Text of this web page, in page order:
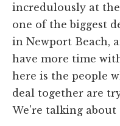
incredulously at
one of the biggest
in Newport Beach,
have more time
here is the people
deal together are
We're talking about